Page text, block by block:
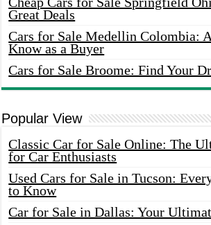
Great Deals
Cars for Sale Medellin Colombia:
Know as a Buyer
Cars for Sale Broome: Find Your
Popular View
Classic Car for Sale Online: The
for Car Enthusiasts
Used Cars for Sale in Tucson:
to Know
Car for Sale in Dallas: Your